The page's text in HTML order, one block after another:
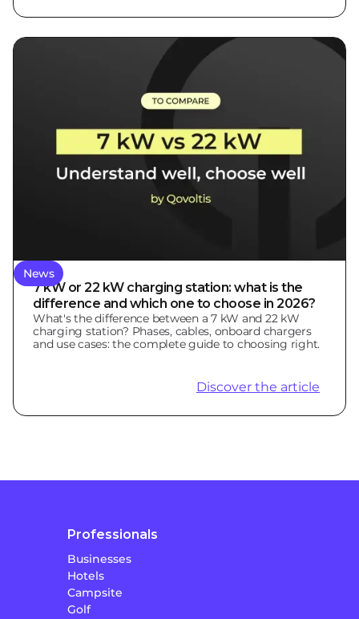
News
7 kW or 22 kW charging station: what is the
difference and which one to choose in 2026?
What's the difference between a 7 kW and 22 kW
charging station? Phases, cables, onboard chargers
and use cases: the complete guide to choosing right.
Discover the article
Professionals
Businesses
Hotels
Campsite
Golf